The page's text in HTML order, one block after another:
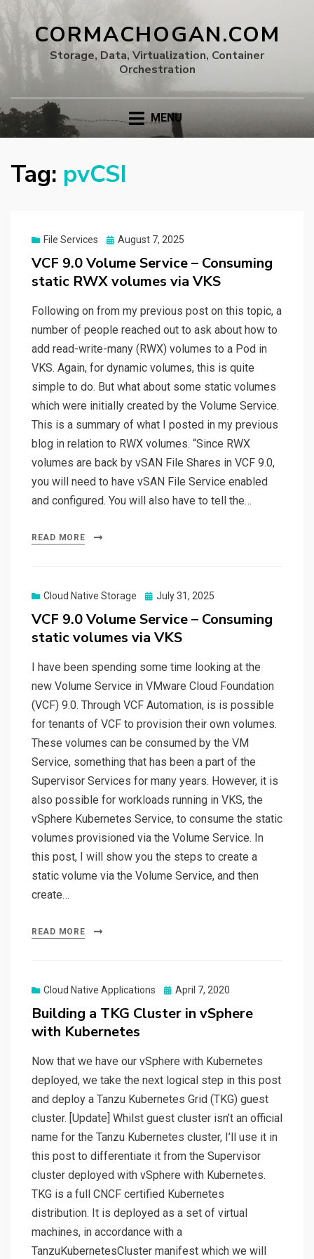
CORMACHOGAN.COM
Storage, Data, Virtualization, Container
Orchestration
MENU
Tag: pvCSI
File Services
Posted
August 7, 2025
VCF 9.0 Volume Service – Consuming
static RWX volumes via VKS
Following on from my previous post on this topic, a
number of people reached out to ask about how to
add read-write-many (RWX) volumes to a Pod in
VKS. Again, for dynamic volumes, this is quite
simple to do. But what about some static volumes
which were initially created by the Volume Service.
This is a summary of what I posted in my previous
blog in relation to RWX volumes. “Since RWX
volumes are back by vSAN File Shares in VCF 9.0,
you will need to have vSAN File Service enabled
and configured. You will also have to tell the…
READ MORE
Cloud Native Storage
Posted
July 31, 2025
VCF 9.0 Volume Service – Consuming
static volumes via VKS
I have been spending some time looking at the
new Volume Service in VMware Cloud Foundation
(VCF) 9.0. Through VCF Automation, is is possible
for tenants of VCF to provision their own volumes.
These volumes can be consumed by the VM
Service, something that has been a part of the
Supervisor Services for many years. However, it is
also possible for workloads running in VKS, the
vSphere Kubernetes Service, to consume the static
volumes provisioned via the Volume Service. In
this post, I will show you the steps to create a
static volume via the Volume Service, and then
create…
READ MORE
Cloud Native Applications
Posted
April 7, 2020
Building a TKG Cluster in vSphere
with Kubernetes
Now that we have our vSphere with Kubernetes
deployed, we take the next logical step in this post
and deploy a Tanzu Kubernetes Grid (TKG) guest
cluster. [Update] Whilst guest cluster isn’t an official
name for the Tanzu Kubernetes cluster, I’ll use it in
this post to differentiate it from the Supervisor
cluster deployed with vSphere with Kubernetes.
TKG is a full CNCF certified Kubernetes
distribution. It is deployed as a set of virtual
machines, in accordance with a
TanzuKubernetesCluster manifest which we will